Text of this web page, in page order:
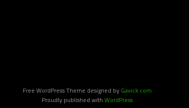
Free WordPress Theme designed by Gavick.com
Proudly published with WordPress